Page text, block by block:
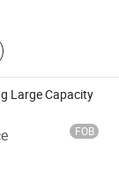
Backpack,
Bag,
Bag,
Bag, Cooler
Large Capacity
FOB